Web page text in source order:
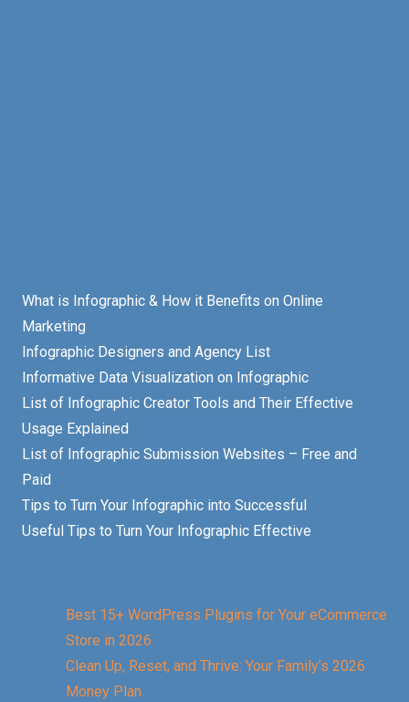
What is Infographic & How it Benefits on Online
Marketing
Infographic Designers and Agency List
Informative Data Visualization on Infographic
List of Infographic Creator Tools and Their Effective
Usage Explained
List of Infographic Submission Websites – Free and
Paid
Tips to Turn Your Infographic into Successful
Useful Tips to Turn Your Infographic Effective
Best 15+ WordPress Plugins for Your eCommerce
Store in 2026
Clean Up, Reset, and Thrive: Your Family’s 2026
Money Plan